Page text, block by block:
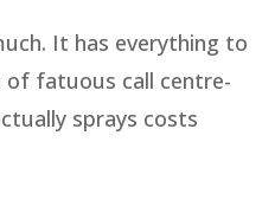
It has everything to
of fatuous call centre-
sprays costs